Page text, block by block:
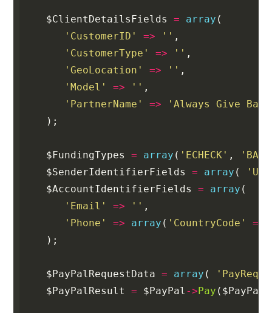
$ClientDetailsFields = array (
'CustomerID'
=> '' ,
'CustomerType'
=> '' ,
'GeoLocation'
=> '' ,
'Model'
=> '' ,
'PartnerName'
=>
'Always Give
);
$FundingTypes = array ( 'ECHECK' ,
$SenderIdentifierFields
= array (
$AccountIdentifierFields
= array (
'Email'
=> '' ,
'Phone'
=> array ( 'CountryCode' =>
);
$PayPalRequestData = array (
$PayPalResult
= $PayPal -> Pay (